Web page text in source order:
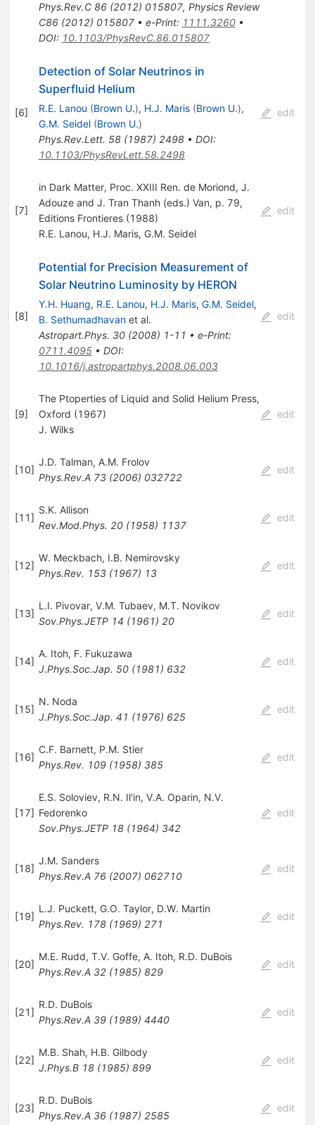
Phys.Rev.C 86(2012) 015807, Physics Review
C86 (2012) 015807• e-Print: 1111.3260•
DOI: 10.1103/PhysRevC.86.015807
[6]
Detection of Solar Neutrinos in
Superfluid Helium
R.E. Lanou (Brown U.), H.J. Maris (Brown U.),
G.M. Seidel (Brown U.)
Phys.Rev.Lett. 58(1987) 2498• DOI:
10.1103/PhysRevLett.58.2498
edit
[7]
in Dark Matter, Proc. XXIII Ren. de Moriond, J.
Adouze and J. Tran Thanh (eds.) Van, p. 79,
Editions Frontieres (1988)
R.E. Lanou, H.J. Maris, G.M. Seidel
edit
[8]
Potential for Precision Measurement of
Solar Neutrino Luminosity by HERON
Y.H. Huang, R.E. Lanou, H.J. Maris, G.M. Seidel,
B. Sethumadhavanet al.
Astropart.Phys. 30(2008) 1-11 • e-Print:
0711.4095• DOI:
10.1016/j.astropartphys.2008.06.003
edit
[9]
The Ptoperties of Liquid and Solid Helium Press,
Oxford (1967)
J. Wilks
edit
[10]
J.D. Talman, A.M. Frolov
Phys.Rev.A 73(2006) 032722
edit
[11]
S.K. Allison
Rev.Mod.Phys. 20(1958) 1137
edit
[12]
W. Meckbach, I.B. Nemirovsky
Phys.Rev. 153(1967) 13
edit
[13]
L.I. Pivovar, V.M. Tubaev, M.T. Novikov
Sov.Phys.JETP 14 (1961) 20
edit
[14]
A. Itoh, F. Fukuzawa
J.Phys.Soc.Jap. 50(1981) 632
edit
[15]
N. Noda
J.Phys.Soc.Jap. 41 (1976) 625
edit
[16]
C.F. Barnett, P.M. Stier
Phys.Rev. 109(1958) 385
edit
[17]
E.S. Soloviev, R.N. Il'in, V.A. Oparin, N.V.
Fedorenko
Sov.Phys.JETP 18(1964) 342
edit
[18]
J.M. Sanders
Phys.Rev.A 76(2007) 062710
edit
[19]
L.J. Puckett, G.O. Taylor, D.W. Martin
Phys.Rev. 178(1969) 271
edit
[20]
M.E. Rudd, T.V. Goffe, A. Itoh, R.D. DuBois
Phys.Rev.A 32(1985) 829
edit
[21]
R.D. DuBois
Phys.Rev.A 39(1989) 4440
edit
[22]
M.B. Shah, H.B. Gilbody
J.Phys.B 18(1985) 899
edit
[23]
R.D. DuBois
Phys.Rev.A 36(1987) 2585
edit